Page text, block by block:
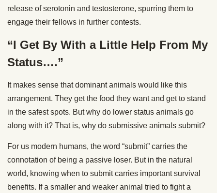
release of serotonin and testosterone, spurring them to
engage their fellows in further contests.
“I Get By With a Little Help From My
Status….”
It makes sense that dominant animals would like this
arrangement. They get the food they want and get to stand
in the safest spots. But why do lower status animals go
along with it? That is, why do submissive animals submit?
For us modern humans, the word “submit” carries the
connotation of being a passive loser. But in the natural
world, knowing when to submit carries important survival
benefits. If a smaller and weaker animal tried to fight a